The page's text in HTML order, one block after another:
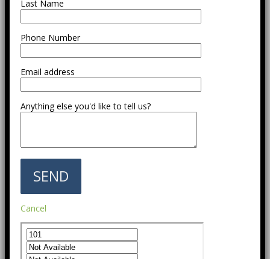
Last Name
Phone Number
Email address
Anything else you'd like to tell us?
Cancel